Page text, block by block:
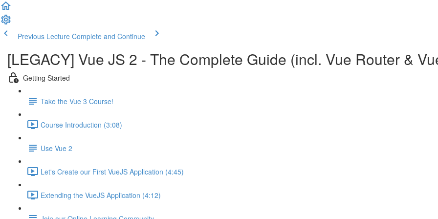
Previous Lecture Complete and Continue
[LEGACY] Vue JS 2 - The Complete Guide (incl. Vue Router &
Getting Started
Take the Vue 3 Course!
Course Introduction (3:08)
Use Vue 2
Let's Create our First VueJS Application (4:45)
Extending the VueJS Application (4:12)